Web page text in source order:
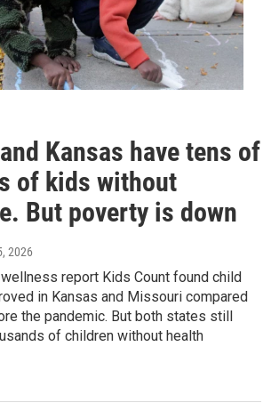
Kansas have tens of
of kids without
But poverty is down
2026
report Kids Count found child
in Kansas and Missouri compared
the pandemic. But both states still
of children without health